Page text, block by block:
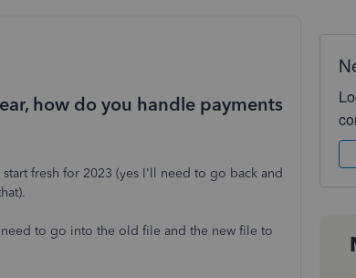
how do you handle payments
fresh for 2023 (yes I'll need to go back and
to go into the old file and the new file to